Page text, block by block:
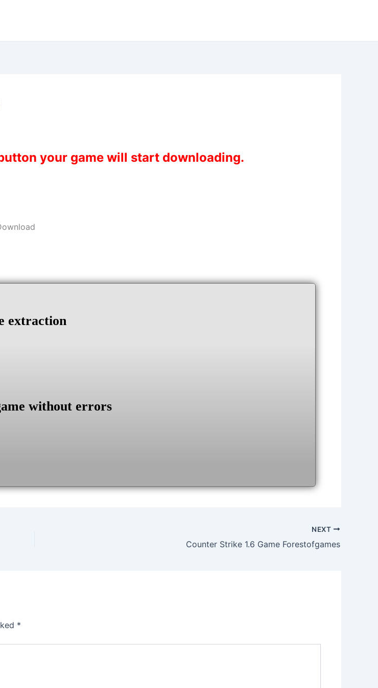
your game will start downloading.
extraction
without errors
NEXT
Counter Strike 1.6 Game Forestofgames
*